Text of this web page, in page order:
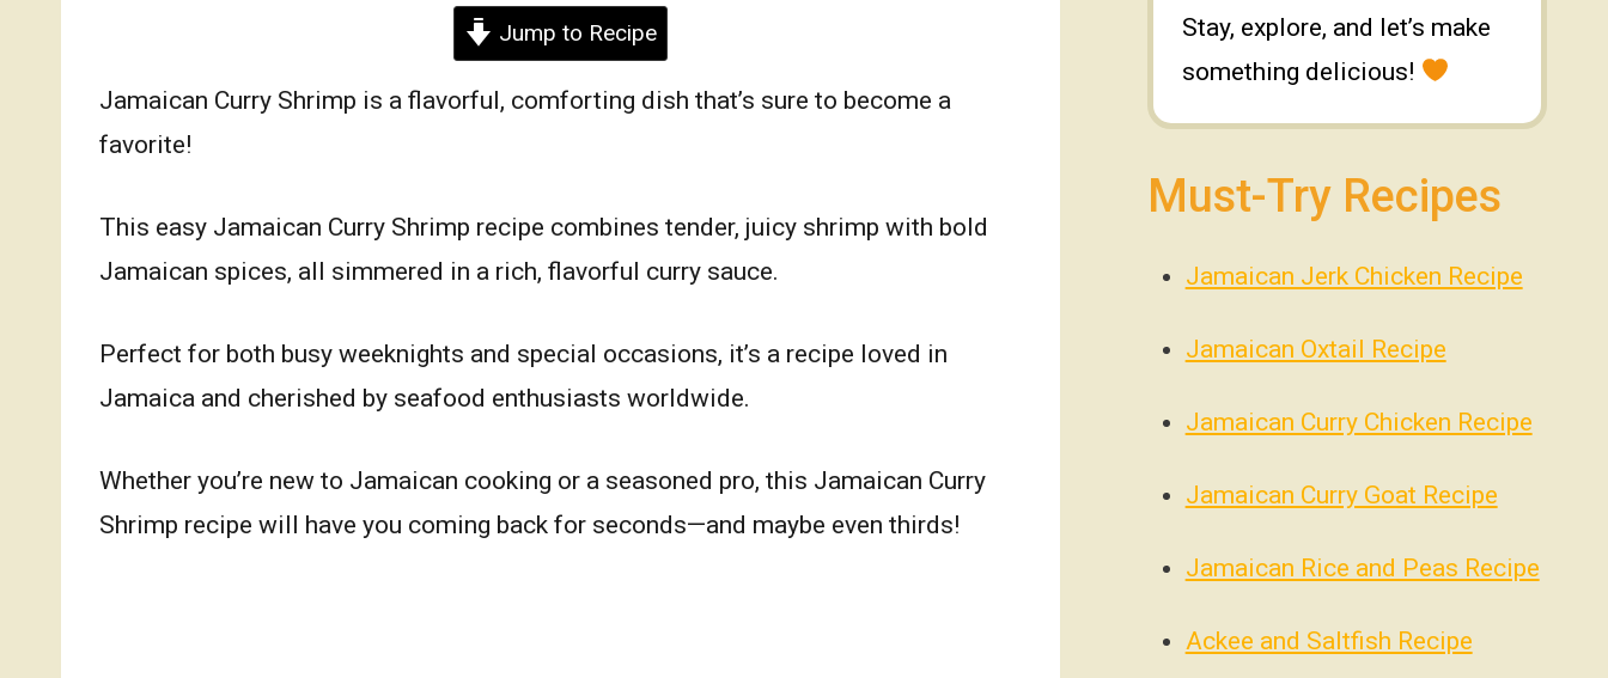
Jump to Recipe
Jamaican Curry Shrimp is a flavorful, comforting dish that’s sure to become a
favorite!
This easy Jamaican Curry Shrimp recipe combines tender, juicy shrimp with bold
Jamaican spices, all simmered in a rich, flavorful curry sauce.
Perfect for both busy weeknights and special occasions, it’s a recipe loved in
Jamaica and cherished by seafood enthusiasts worldwide.
Whether you’re new to Jamaican cooking or a seasoned pro, this Jamaican Curry
Shrimp recipe will have you coming back for seconds—and maybe even thirds!
Stay, explore, and let’s make
something delicious!
Must-Try Recipes
Jamaican Jerk Chicken Recipe
Jamaican Oxtail Recipe
Jamaican Curry Chicken Recipe
Jamaican Curry Goat Recipe
Jamaican Rice and Peas Recipe
Ackee and Saltfish Recipe